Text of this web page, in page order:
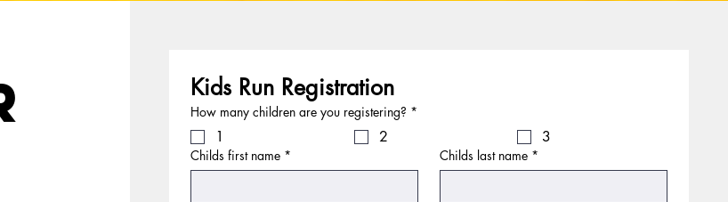
Kids Run Registration
How many children are you registering? *
1 2 3
Childs first name * Childs last name *